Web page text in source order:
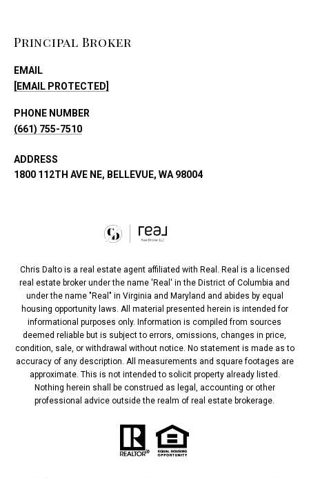
Principal Broker
EMAIL
[EMAIL PROTECTED]
PHONE NUMBER
(661) 755-7510
ADDRESS
1800 112TH AVE NE, BELLEVUE, WA 98004
Chris Dalto is a real estate agent affiliated with Real. Real is a licensed
real estate broker under the name 'Real' in the District of Columbia and
under the name "Real" in Virginia and Maryland and abides by equal
housing opportunity laws. All material presented herein is intended for
informational purposes only. Information is compiled from sources
deemed reliable but is subject to errors, omissions, changes in price,
condition, sale, or withdrawal without notice. No statement is made as to
accuracy of any description. All measurements and square footages are
approximate. This is not intended to solicit property already listed.
Nothing herein shall be construed as legal, accounting or other
professional advice outside the realm of real estate brokerage.